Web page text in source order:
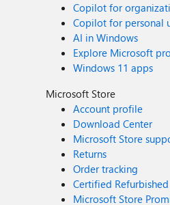
Copilot for
Copilot for personal
AI in Windows
Explore Microsoft
Windows 11 apps
Microsoft Store
Account profile
Download Center
Microsoft Store
Returns
Order tracking
Certified Refurbished
Microsoft Store